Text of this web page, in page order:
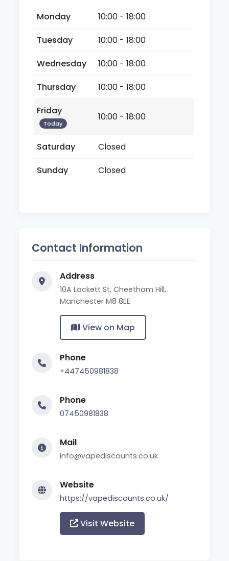
Monday
10:00 - 18:00
Tuesday
10:00 - 18:00
Wednesday
10:00 - 18:00
Thursday
10:00 - 18:00
Friday
Today
10:00 - 18:00
Saturday
Closed
Sunday
Closed
Contact Information
Address
10A Lockett St, Cheetham Hill,
Manchester M8 8EE
View on Map
Phone
+447450981838
Phone
07450981838
Mail
info@vapediscounts.co.uk
Website
https://vapediscounts.co.uk/
Visit Website